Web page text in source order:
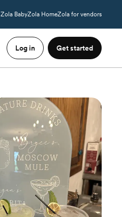
Zola BabyZola HomeZola for vendors
Log in Get started